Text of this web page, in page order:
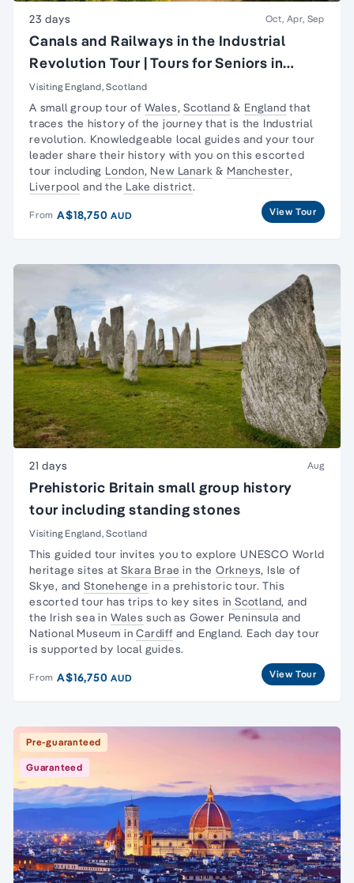
23 days Oct, Apr, Sep
Canals and Railways in the Industrial
Revolution Tour | Tours for Seniors in
Britain
Visiting England, Scotland
A small group tour of Wales,Scotland & England that
traces the history of the journey that is the Industrial
revolution. Knowledgeable local guides and your tour
leader share their history with you on this escorted
tour including London, New Lanark & Manchester,
Liverpool and the Lake district.
From A$18,750AUD View Tour
21 days Aug
Prehistoric Britain small group history
tour including standing stones
Visiting England, Scotland
This guided tour invites you to explore UNESCO World
heritage sites atSkara Brae in the Orkneys, Isle of
Skye, andStonehenge in a prehistoric tour. This
escorted tour has trips to key sites in Scotland, and
the Irish sea in Wales such as Gower Peninsula and
National Museum inCardiffand England. Eachday tour
is supported by local guides.
From A$16,750AUD View Tour
Pre-guaranteed
Guaranteed